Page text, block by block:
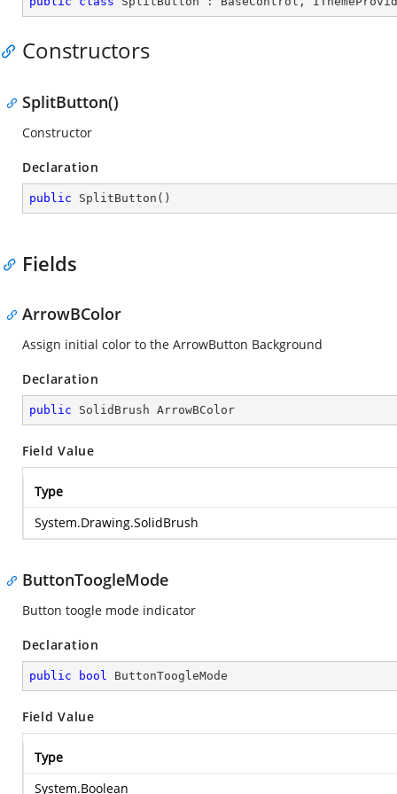
Constructors
SplitButton()
Constructor
Declaration
public SplitButton ( )
Fields
ArrowBColor
Assign initial color to the ArrowButton Background
Declaration
public SolidBrush ArrowBColor
Field Value
Type
System.Drawing.SolidBrush
ButtonToogleMode
Button toogle mode indicator
Declaration
public bool ButtonToogleMode
Field Value
Type
System.Boolean